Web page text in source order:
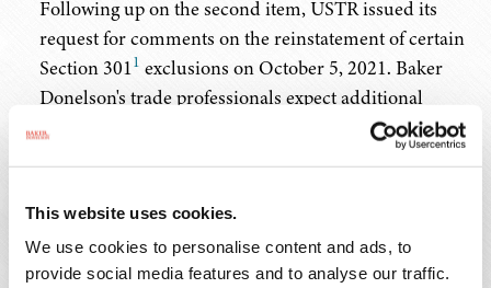
This website uses cookies.
We use cookies to personalise content and ads, to
provide social media features and to analyse our traffic.
Following up on the second item, USTR issued its
request for comments on the reinstatement of certain
Section 3011 exclusions on October 5, 2021. Baker
Donelson's trade professionals expect additional
actions as a result of the Biden Administration's new
approach to China and will continue to keep clients
Background on the Section 301 Tariffs